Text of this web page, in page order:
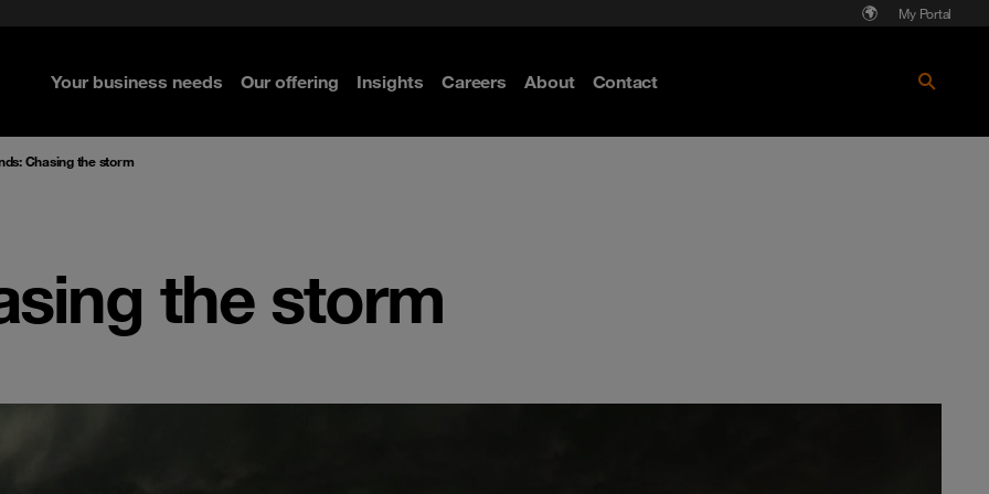
My Portal
Your business needs Discover more
Our offering Insights Careers About Contact
Chasing the storm
the storm